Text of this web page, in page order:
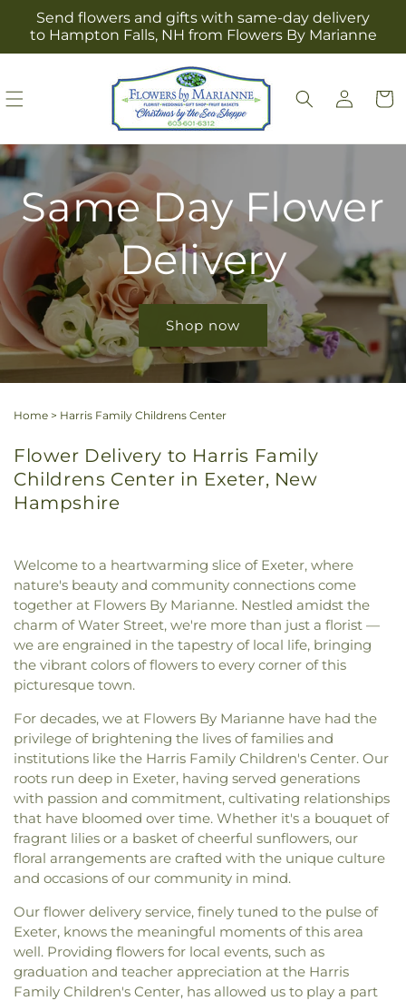
Skip to
content
Send flowers and gifts with same-day delivery
to Hampton Falls, NH from Flowers By Marianne
Log
in
Cart
Same Day Flower
Delivery
Shop now
Home > Harris Family Childrens Center
Flower Delivery to Harris Family
Childrens Center in Exeter, New
Hampshire
Welcome to a heartwarming slice of Exeter, where
nature's beauty and community connections come
together at Flowers By Marianne. Nestled amidst the
charm of Water Street, we're more than just a florist —
we are engrained in the tapestry of local life, bringing
the vibrant colors of flowers to every corner of this
picturesque town.
For decades, we at Flowers By Marianne have had the
privilege of brightening the lives of families and
institutions like the Harris Family Children's Center. Our
roots run deep in Exeter, having served generations
with passion and commitment, cultivating relationships
that have bloomed over time. Whether it's a bouquet of
fragrant lilies or a basket of cheerful sunflowers, our
floral arrangements are crafted with the unique culture
and occasions of our community in mind.
Our flower delivery service, finely tuned to the pulse of
Exeter, knows the meaningful moments of this area
well. Providing flowers for local events, such as
graduation and teacher appreciation at the Harris
Family Children's Center, has allowed us to play a part